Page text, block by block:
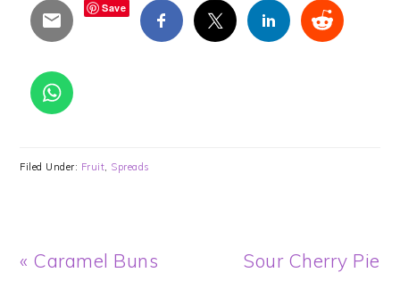
Save
Filed Under: Fruit, Spreads
Previous
« Caramel Buns
Next
Sour Cherry Pie